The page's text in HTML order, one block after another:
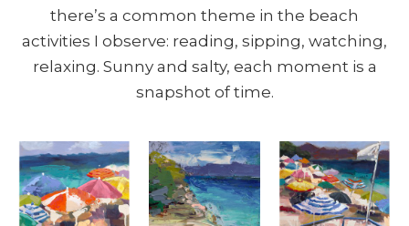
there’s a common theme in the beach
activities I observe: reading, sipping, watching,
relaxing. Sunny and salty, each moment is a
snapshot of time.